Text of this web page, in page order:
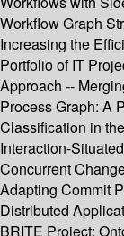
Workflow Graph
Increasing the
Portfolio of IT
Approach --
Process Graph: A
Classification in
Interaction-
Concurrent
Adapting Commit
Distributed
BRITE Project: